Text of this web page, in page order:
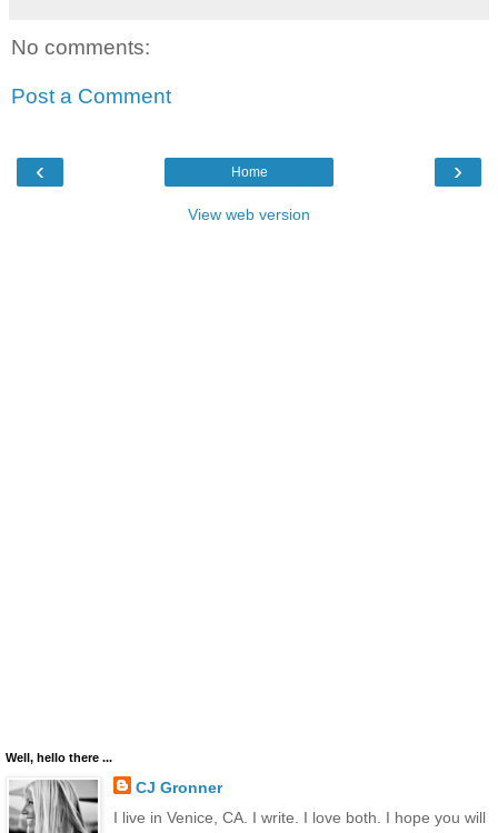
No comments:
Post a Comment
‹ ›
Home
View web version
Well, hello there ...
CJ Gronner
I live in Venice, CA. I write. I love both. I hope you will